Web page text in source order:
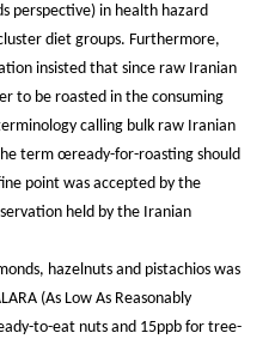
perspective) in health hazard
diet groups. Furthermore,
insisted that since raw Iranian
to be roasted in the consuming
calling bulk raw Iranian
term œready-for-roasting should
point was accepted by the
held by the Iranian
hazelnuts and pistachios was
(As Low As Reasonably
to-eat nuts and 15ppb for tree-